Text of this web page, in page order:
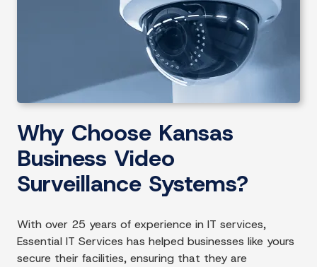
Why Choose Kansas
Business Video
Surveillance Systems?
With over 25 years of experience in IT services,
Essential IT Services has helped businesses like yours
secure their facilities, ensuring that they are